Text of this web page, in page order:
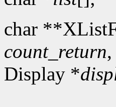
char
count_return,
Display *